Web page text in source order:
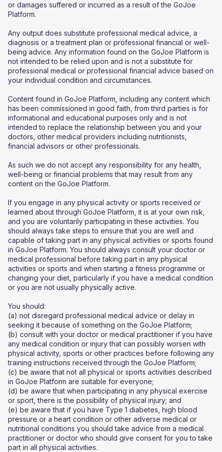
or damages suffered or incurred as a result of the GoJoe
Platform.
Any output does substitute professional medical advice, a
diagnosis or a treatment plan or professional financial or well-
being advice. Any information found on the GoJoe Platform is
not intended to be relied upon and is not a substitute for
professional medical or professional financial advice based on
your individual condition and circumstances.
Content found in GoJoe Platform, including any content which
has been commissioned in good faith, from third parties is for
informational and educational purposes only and is not
intended to replace the relationship between you and your
doctors, other medical providers including nutritionists,
financial advisors or other professionals.
As such we do not accept any responsibility for any health,
well-being or financial problems that may result from any
content on the GoJoe Platform.
If you engage in any physical activity or sports received or
learned about through GoJoe Platform, it is at your own risk,
and you are voluntarily participating in these activities. You
should always take steps to ensure that you are well and
capable of taking part in any physical activities or sports found
in GoJoe Platform. You should always consult your doctor or
medical professional before taking part in any physical
activities or sports and when starting a fitness programme or
changing your diet, particularly if you have a medical condition
or you are not usually physically active.
You should:
(a) not disregard professional medical advice or delay in
seeking it because of something on the GoJoe Platform;
(b) consult with your doctor or medical practitioner if you have
any medical condition or injury that can possibly worsen with
physical activity, sports or other practices before following any
training instructions received through the GoJoe Platform;
(c) be aware that not all physical or sports activities described
in GoJoe Platform are suitable for everyone;
(d) be aware that when participating in any physical exercise
or sport, there is the possibility of physical injury; and
(e) be aware that if you have Type 1 diabetes, high blood
pressure or a heart condition or other adverse medical or
nutritional conditions you should take advice from a medical
practitioner or doctor who should give consent for you to take
part in all physical activities.